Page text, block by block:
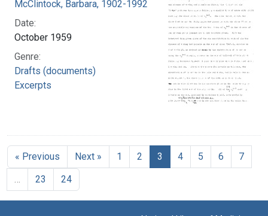
McClintock, Barbara, 1902-1992
Date:
October 1959
Genre:
Drafts (documents)
Excerpts
« Previous Next » 1 2 3 4 5 6
7
23 24